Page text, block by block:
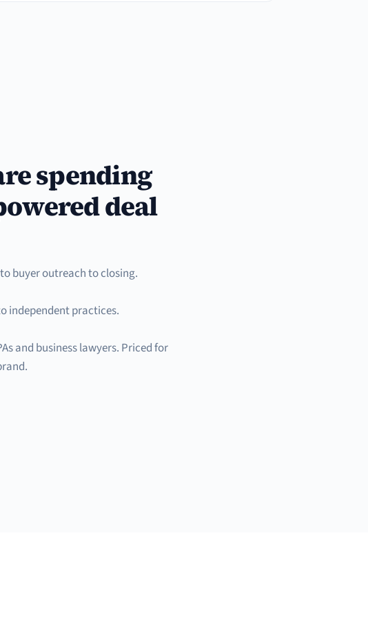
spending
deal
buyer outreach to closing.
independent practices.
and business lawyers. Priced for